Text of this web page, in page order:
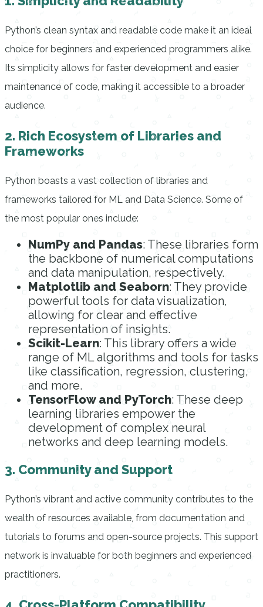
Python’s clean syntax and readable code make it an ideal
choice for beginners and experienced programmers alike.
Its simplicity allows for faster development and easier
maintenance of code, making it accessible to a broader
audience.
2. Rich Ecosystem of Libraries and
Frameworks
Python boasts a vast collection of libraries and
frameworks tailored for ML and Data Science. Some of
the most popular ones include:
NumPy and Pandas: These libraries form
the backbone of numerical computations
and data manipulation, respectively.
Matplotlib and Seaborn: They provide
powerful tools for data visualization,
allowing for clear and effective
representation of insights.
Scikit-Learn: This library offers a wide
range of ML algorithms and tools for tasks
like classification, regression, clustering,
and more.
TensorFlow and PyTorch: These deep
learning libraries empower the
development of complex neural
networks and deep learning models.
3. Community and Support
Python’s vibrant and active community contributes to the
wealth of resources available, from documentation and
tutorials to forums and open-source projects. This support
network is invaluable for both beginners and experienced
practitioners.